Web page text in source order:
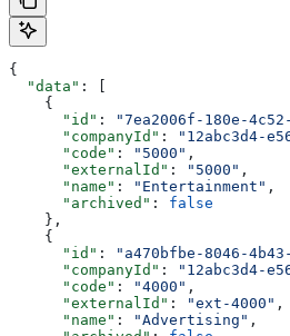
{
  "data"
: [
    {
      "id"
: "7ea2006f-180e-
      "companyId"
:
"12abc3d4-
      "code"
: "5000" ,
      "externalId"
: "5000" ,
      "name"
: "Entertainment" ,
      "archived"
: false
    },
    {
      "id"
: "a470bfbe-8046-
      "companyId"
:
"12abc3d4-
      "code"
: "4000" ,
      "externalId"
: "ext-4000" ,
      "name"
: "Advertising" ,